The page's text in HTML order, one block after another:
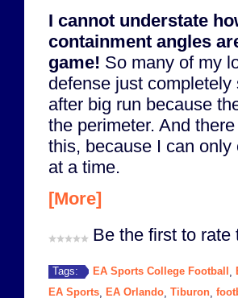
I cannot understate
containment angles
game! So many of my
defense just
after big run because
the perimeter. And
this, because I can
at a time.
[More]
Be the first to rate
Tags: EA Sports College Football
EA Sports
EA Orlando Tiburon